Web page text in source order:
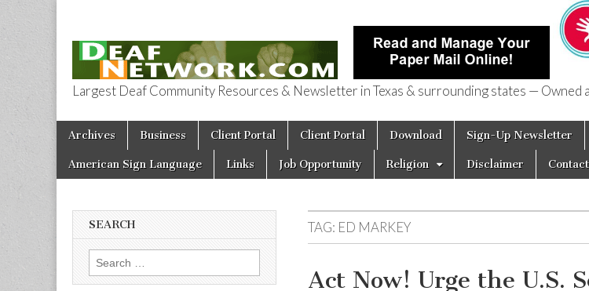
Deaf Network of Texas
Largest Deaf Community Resources & Newsletter in Texas & surrounding states — Owned
Main menu
Skip to content
Archives Business Client Portal Client Portal Download Sign-Up Newsletter
American Sign Language Links Job Opportunity Religion Disclaimer
TAG: ED MARKEY
Act Now! Urge the U.S.
SEARCH
Search for: